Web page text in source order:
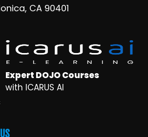
CA 90401
Expert DOJO Courses
with ICARUS AI